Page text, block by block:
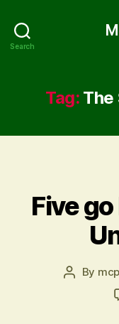
Search
Tag: The
Five
Post
By